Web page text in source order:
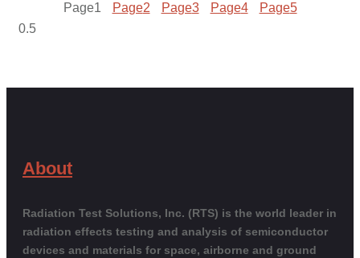
Page1 Page2 Page3 Page4 Page5
About
Radiation Test Solutions, Inc. (RTS) is the world leader in
radiation effects testing and analysis of semiconductor
devices and materials for space, airborne and ground